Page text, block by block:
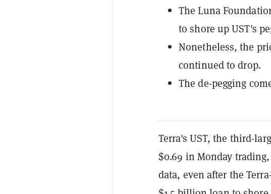
The Luna
to shore up UST's
Nonetheless, the
continued to drop.
The de-pegging
Terra's UST, the third-
$0.69 in Monday
data, even after the